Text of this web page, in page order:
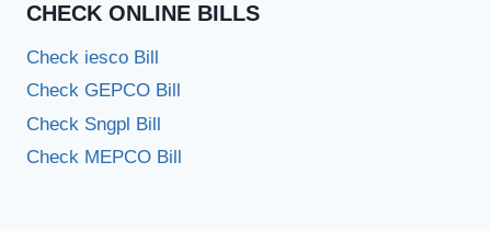
CHECK ONLINE BILLS
Check iesco Bill
Check GEPCO Bill
Check Sngpl Bill
Check MEPCO Bill